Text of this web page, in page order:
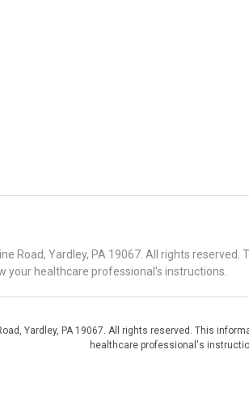
Road, Yardley, PA 19067. All rights
your healthcare professional's instructions.
Yardley, PA 19067. All rights reserved. This
healthcare professional's